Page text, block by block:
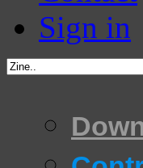
Sign in